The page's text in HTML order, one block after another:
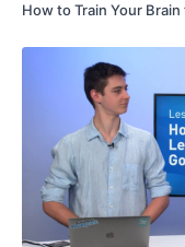
How to Train Your